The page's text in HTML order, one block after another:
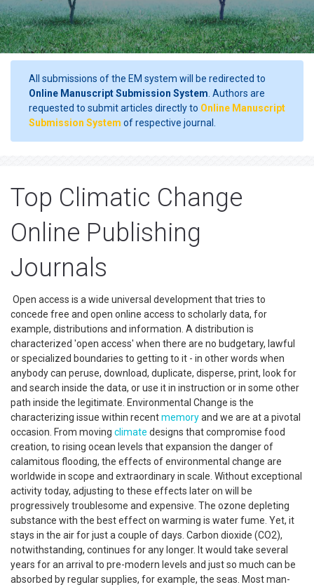
All submissions of the EM system will be redirected to
Online Manuscript Submission System . Authors are
requested to submit articles directly to Online Manuscript
Submission System of respective journal.
Top Climatic Change
Online Publishing
Journals
Open access is a wide universal development that tries to
concede free and open online access to scholarly data, for
example, distributions and information. A distribution is
characterized 'open access' when there are no budgetary, lawful
or specialized boundaries to getting to it - in other words when
anybody can peruse, download, duplicate, disperse, print, look for
and search inside the data, or use it in instruction or in some other
path inside the legitimate. Environmental Change is the
characterizing issue within recentmemoryand we are at a pivotal
occasion. From moving climate designs that compromise food
creation, to rising ocean levels that expansion the danger of
calamitous flooding, the effects of environmental change are
worldwide in scope and extraordinary in scale. Without exceptional
activity today, adjusting to these effects later on will be
progressively troublesome and expensive. The ozone depleting
substance with the best effect on warming is water fume. Yet, it
stays in the air for just a couple of days. Carbon dioxide (CO2),
notwithstanding, continues for any longer. It would take several
years for an arrival to pre-modern levels and just so much can be
absorbed by regular supplies, for example, the seas. Most man-